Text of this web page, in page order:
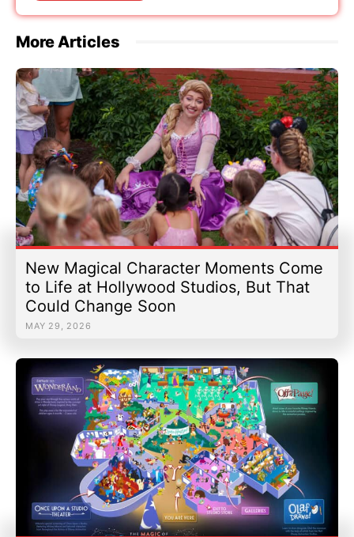
More Articles
New Magical Character Moments Come
to Life at Hollywood Studios, But That
Could Change Soon
MAY 29, 2026